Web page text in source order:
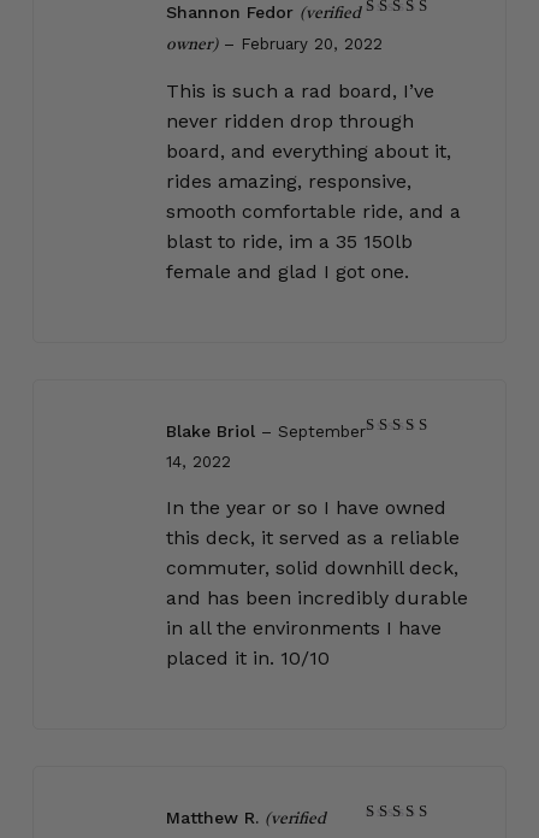
out of 5
Shannon Fedor (verified
owner) – February 20, 2022
This is such a rad board, I’ve
never ridden drop through
board, and everything about it,
rides amazing, responsive,
smooth comfortable ride, and a
blast to ride, im a 35 150lb
female and glad I got one.
Blake Briol – September
14, 2022
In the year or so I have owned
this deck, it served as a reliable
commuter, solid downhill deck,
and has been incredibly durable
in all the environments I have
placed it in. 10/10
Matthew R. (verified